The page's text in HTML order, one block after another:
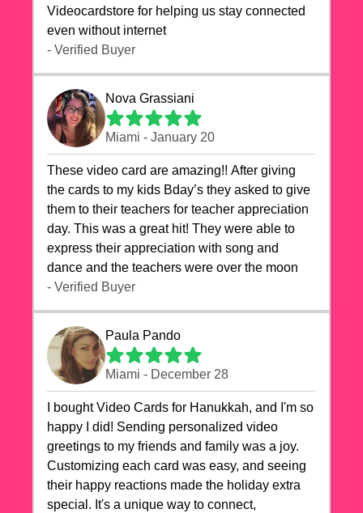
Videocardstore for helping us stay connected
even without internet ❤️
- Verified Buyer
Nova Grassiani
Miami - January 20
These video card are amazing!! After giving
the cards to my kids Bday’s they asked to give
them to their teachers for teacher appreciation
day. This was a great hit! They were able to
express their appreciation with song and
dance and the teachers were over the moon
- Verified Buyer
Paula Pando
Miami - December 28
I bought Video Cards for Hanukkah, and I'm so
happy I did! Sending personalized video
greetings to my friends and family was a joy.
Customizing each card was easy, and seeing
their happy reactions made the holiday extra
special. It's a unique way to connect,